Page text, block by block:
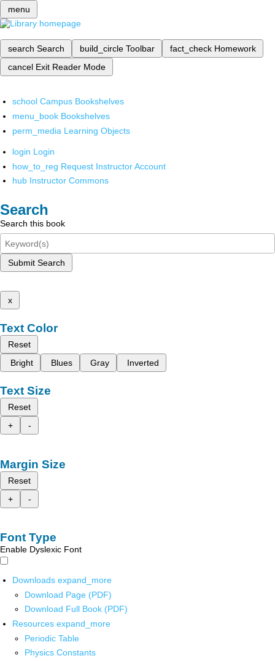
menu
search Search build_circle Toolbar fact_check Homework
cancel Exit Reader Mode
school Campus Bookshelves
menu_book Bookshelves
perm_media Learning Objects
login Login
how_to_reg Request Instructor Account
hub Instructor Commons
Search
Search this book
Submit Search
x
Text Color
Reset
Bright
Blues Gray Inverted
Text Size
Reset
+
-
Margin Size
Reset
+
-
Font Type
Enable Dyslexic Font
Downloads expand_more
Download Page (PDF)
Download Full Book (PDF)
Resources expand_more
Periodic Table
Physics Constants